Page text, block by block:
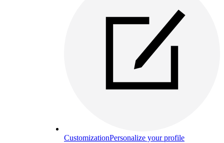
CustomizationPersonalize your profile